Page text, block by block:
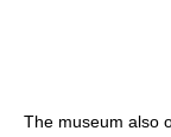
The museum also